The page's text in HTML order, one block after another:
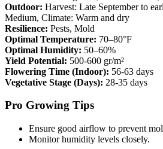
Outdoor: Harvest: Late September to
Medium, Climate: Warm and dry
Resilience: Pests, Mold
Optimal Temperature: 70–80°F
Optimal Humidity: 50–60%
Yield Potential: 500-600 gr/m²
Flowering Time (Indoor): 56-63 days
Vegetative Stage (Days): 28-35 days
Pro Growing Tips
Ensure good airflow to prevent
Monitor humidity levels closely.